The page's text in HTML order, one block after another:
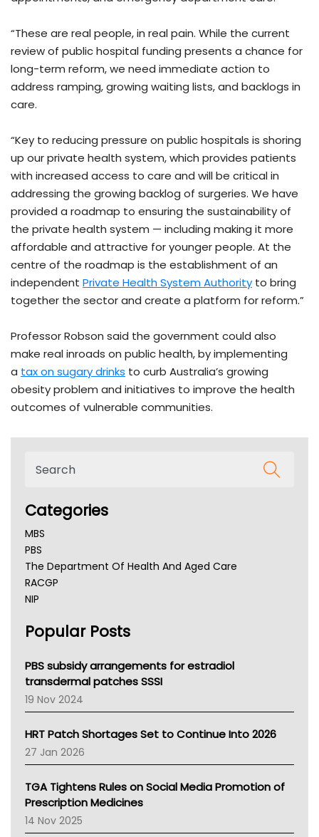
“These are real people, in real pain. While the current
review of public hospital funding presents a chance for
long-term reform, we need immediate action to
address ramping, growing waiting lists, and backlogs in
care.
“Key to reducing pressure on public hospitals is shoring
up our private health system, which provides patients
with increased access to care and will be critical in
addressing the growing backlog of surgeries. We have
provided a roadmap to ensuring the sustainability of
the private health system — including making it more
affordable and attractive for younger people. At the
centre of the roadmap is the establishment of an
independent Private Health System Authority to bring
together the sector and create a platform for reform.”
Professor Robson said the government could also
make real inroads on public health, by implementing
a tax on sugary drinks to curb Australia’s growing
obesity problem and initiatives to improve the health
outcomes of vulnerable communities.
Categories
MBS
PBS
The Department Of Health And Aged Care
RACGP
NIP
NSW Health
Victoria Health
Tasmania News
Western Australia
SA Health
NT HEALTH
Pharmacy Board Of Ahpra
National Asthma Council
NT
AMA
NACCHO
BCNA
Popular Posts
PBS subsidy arrangements for estradiol
transdermal patches SSSI
19 Nov 2024
HRT Patch Shortages Set to Continue Into 2026
27 Jan 2026
TGA Tightens Rules on Social Media Promotion of
Prescription Medicines
14 Nov 2025